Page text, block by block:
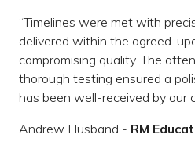
Timelines were met with
delivered within the agreed-
compromising quality. The
thorough testing ensured a
has been well-received by our
Andrew Husband - RM